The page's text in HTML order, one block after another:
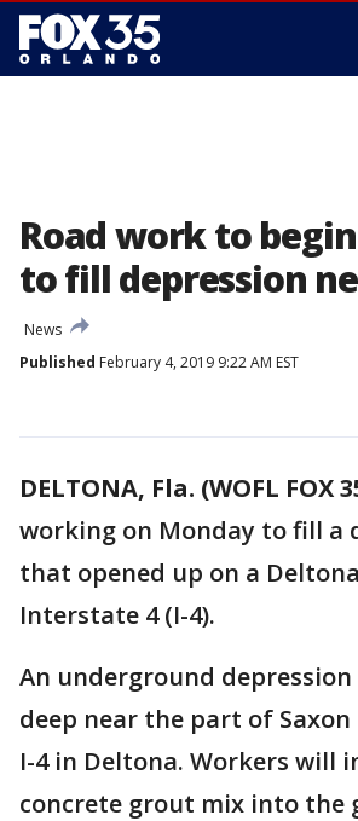
Road work to
to fill depression
News
Published February 4, 2019 9:22 AM EST
DELTONA, Fla. (WOFL FOX
working on Monday to fill a
that opened up on a
Interstate 4 (I-4).
An underground
deep near the part of
I-4 in Deltona. Workers will
concrete grout mix into the